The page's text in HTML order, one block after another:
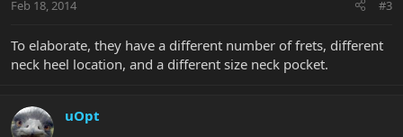
Feb 18, 2014 #3
To elaborate, they have a different number of frets, different
neck heel location, and a different size neck pocket.
uOpt